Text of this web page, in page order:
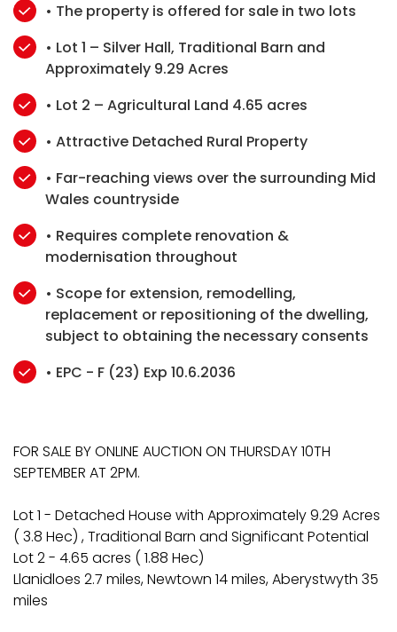
• The property is offered for sale in two lots
• Lot 1 – Silver Hall, Traditional Barn and
Approximately 9.29 Acres
• Lot 2 – Agricultural Land 4.65 acres
• Attractive Detached Rural Property
• Far-reaching views over the surrounding Mid
Wales countryside
• Requires complete renovation &
modernisation throughout
• Scope for extension, remodelling,
replacement or repositioning of the dwelling,
subject to obtaining the necessary consents
• EPC - F (23) Exp 10.6.2036
FOR SALE BY ONLINE AUCTION ON THURSDAY 10TH
SEPTEMBER AT 2PM.
Lot 1 - Detached House with Approximately 9.29 Acres
( 3.8 Hec) , Traditional Barn and Significant Potential
Lot 2 - 4.65 acres ( 1.88 Hec)
Llanidloes 2.7 miles, Newtown 14 miles, Aberystwyth 35
miles